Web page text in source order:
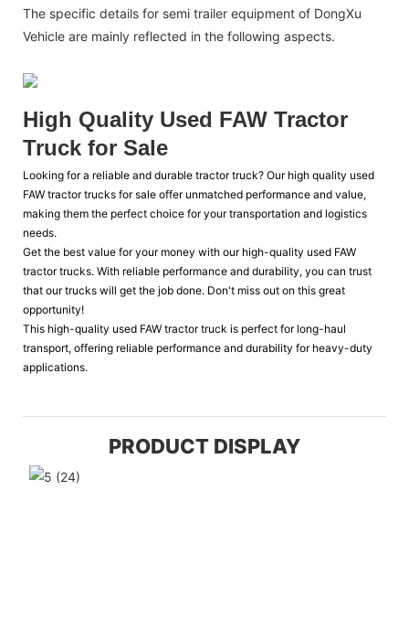
The specific details for semi trailer equipment of DongXu
Vehicle are mainly reflected in the following aspects.
High Quality Used FAW Tractor
Truck for Sale
Looking for a reliable and durable tractor truck? Our high quality used
FAW tractor trucks for sale offer unmatched performance and value,
making them the perfect choice for your transportation and logistics
needs.
Get the best value for your money with our high-quality used FAW
tractor trucks. With reliable performance and durability, you can trust
that our trucks will get the job done. Don't miss out on this great
opportunity!
This high-quality used FAW tractor truck is perfect for long-haul
transport, offering reliable performance and durability for heavy-duty
applications.
PRODUCT DISPLAY